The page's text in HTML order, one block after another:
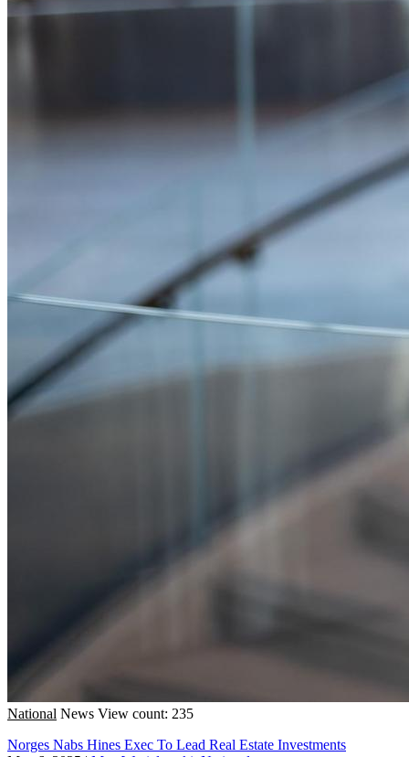
National News View count: 235
Norges Nabs Hines Exec To Lead Real Estate Investments